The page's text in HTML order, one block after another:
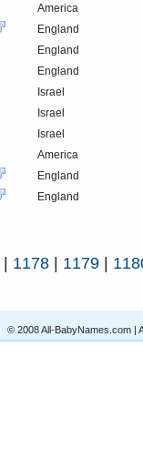
America
England
England
England
Israel
Israel
Israel
America
England
England
| 1178 | 1179 |
© 2008 All-BabyNames.com |